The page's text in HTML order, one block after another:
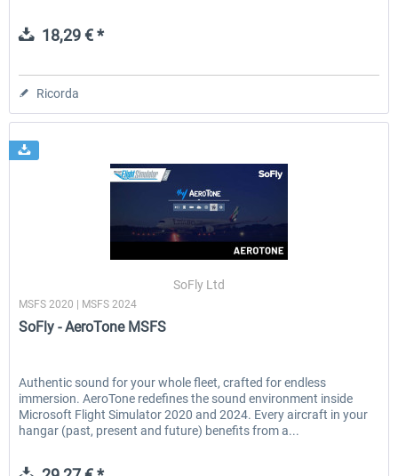
18,29 € *
Ricorda
SoFly Ltd
MSFS 2020 | MSFS 2024
SoFly - AeroTone MSFS
Authentic sound for your whole fleet, crafted for endless
immersion. AeroTone redefines the sound environment inside
Microsoft Flight Simulator 2020 and 2024. Every aircraft in your
hangar (past, present and future) benefits from a...